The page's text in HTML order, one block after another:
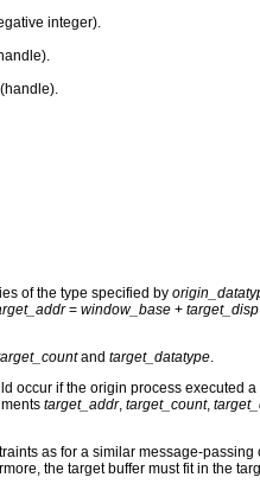
integer).
of the type specified by
= window_base + target_disp
and target_datatype.
occur if the origin process executed
target_addr, target_count,
as for a similar message-passing
the target buffer must fit in the